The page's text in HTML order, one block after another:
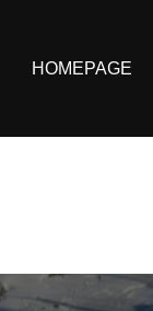
HOMEPAGE